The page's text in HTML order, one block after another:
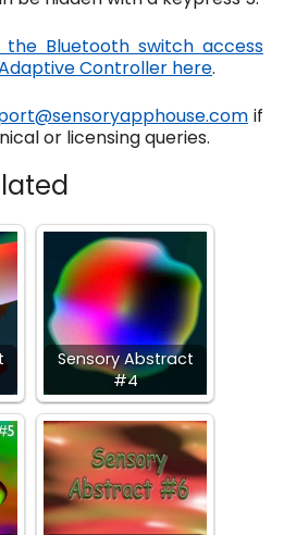
Bluetooth switch access
Controller here.
if
or licensing queries.
Sensory Abstract
#4